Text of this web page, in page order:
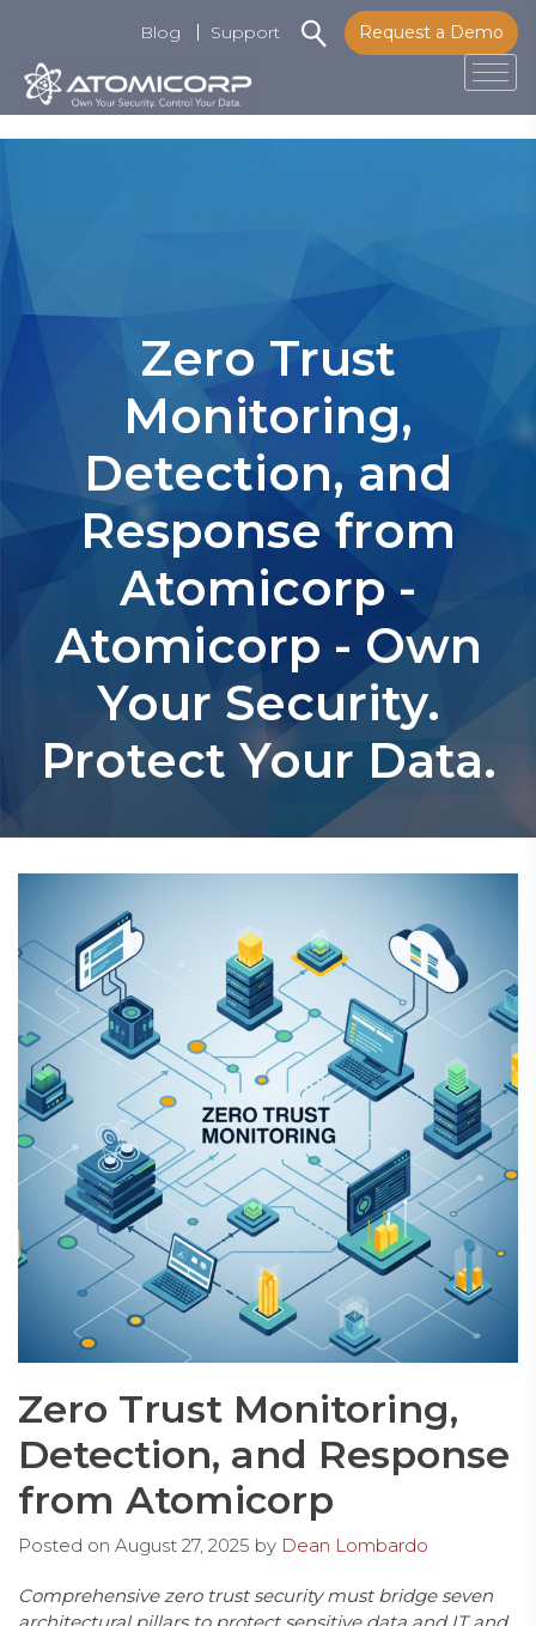
Request a Demo
Blog Support
Zero Trust
Monitoring,
Detection, and
Response from
Atomicorp -
Atomicorp - Own
Your Security.
Protect Your Data.
Zero Trust Monitoring,
Detection, and Response
from Atomicorp
Posted on August 27, 2025 by Dean Lombardo
Comprehensive zero trust security must bridge seven